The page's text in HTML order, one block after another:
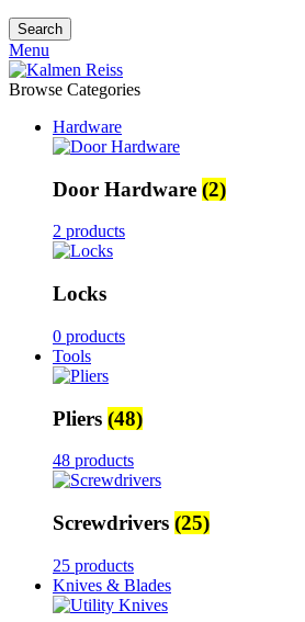
Search
Menu
Browse Categories
Hardware
Door Hardware (2)
2 products
Locks
0 products
Tools
Pliers (48)
48 products
Screwdrivers (25)
25 products
Knives & Blades